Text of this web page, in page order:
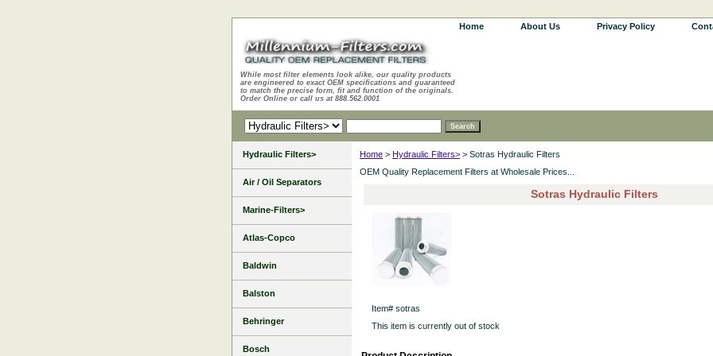
Home About Us Privacy Policy
While most filter elements look alike, our quality products
are engineered to exact OEM specifications and guaranteed
to match the precise form, fit and function of the originals.
Order Online or call us at 888.562.0001
Home > Hydraulic Filters> > Sotras Hydraulic Filters
OEM Quality Replacement Filters at Wholesale Prices...
Sotras Hydraulic Filters
Item# sotras
This item is currently out of stock
Hydraulic Filters>
Air / Oil Separators
Marine-Filters>
Atlas-Copco
Baldwin
Balston
Behringer
Bosch